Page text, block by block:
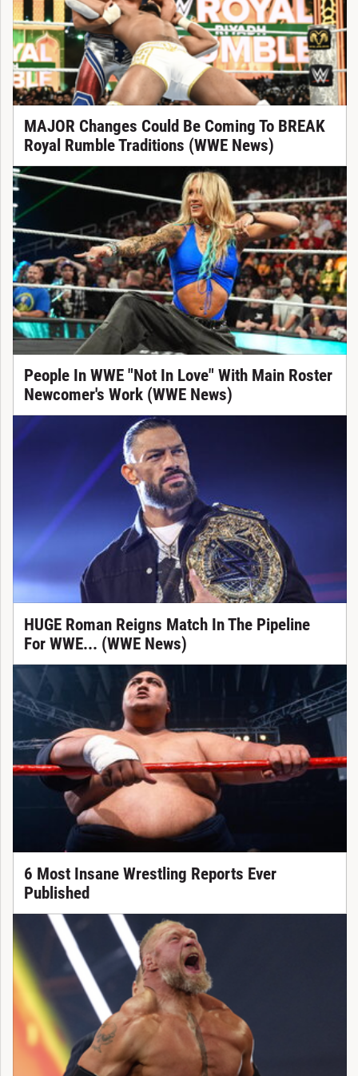
MAJOR Changes Could Be Coming To BREAK
Royal Rumble Traditions (WWE News)
People In WWE "Not In Love" With Main Roster
Newcomer's Work (WWE News)
HUGE Roman Reigns Match In The Pipeline
For WWE... (WWE News)
6 Most Insane Wrestling Reports Ever
Published